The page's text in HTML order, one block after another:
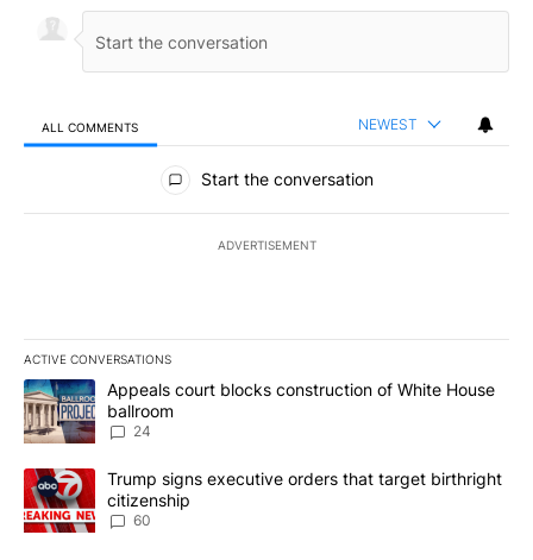
ALL COMMENTS NEWEST
All Comments
Start the conversation
ADVERTISEMENT
ACTIVE CONVERSATIONS
The following is a list of the most commented articles in the last
A trending article titled "Appeals court blocks construction of
Appeals court blocks construction of White House
ballroom
24
A trending article titled "Trump signs executive orders that
Trump signs executive orders that target birthright
citizenship
60